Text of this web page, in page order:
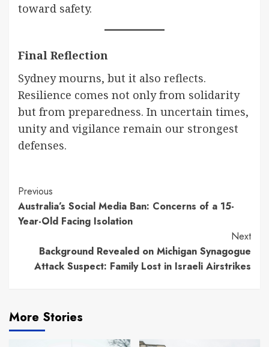
toward safety.
Final Reflection
Sydney mourns, but it also reflects.
Resilience comes not only from solidarity
but from preparedness. In uncertain times,
unity and vigilance remain our strongest
defenses.
Continue
Reading
Previous
Australia’s Social Media Ban: Concerns of a 15-
Year-Old Facing Isolation
Next
Background Revealed on Michigan Synagogue
Attack Suspect: Family Lost in Israeli Airstrikes
More Stories